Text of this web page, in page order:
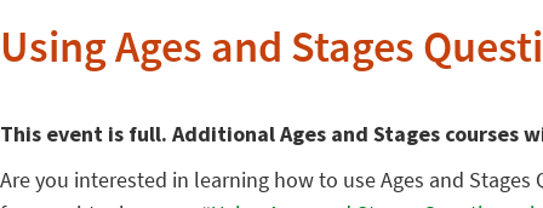
Using Ages and Stages
This event is full. Additional Ages and Stages courses
Are you interested in learning how to use Ages and